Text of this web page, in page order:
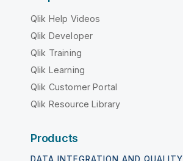
Qlik Help Videos
Qlik Developer
Qlik Training
Qlik Learning
Qlik Customer Portal
Qlik Resource Library
Products